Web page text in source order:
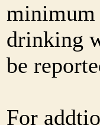
minimum
drinking
be
For